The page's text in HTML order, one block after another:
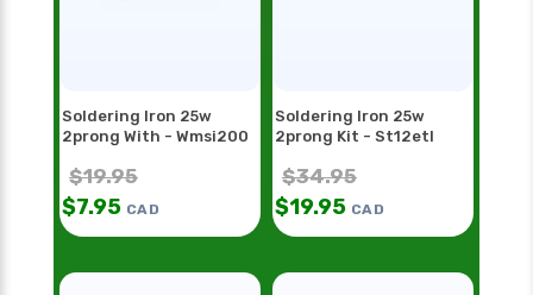
Soldering Iron 25w
2prong With - Wmsi200
$19.95
$7.95 CAD
Soldering Iron 25w
2prong Kit - St12etl
$34.95
$19.95 CAD